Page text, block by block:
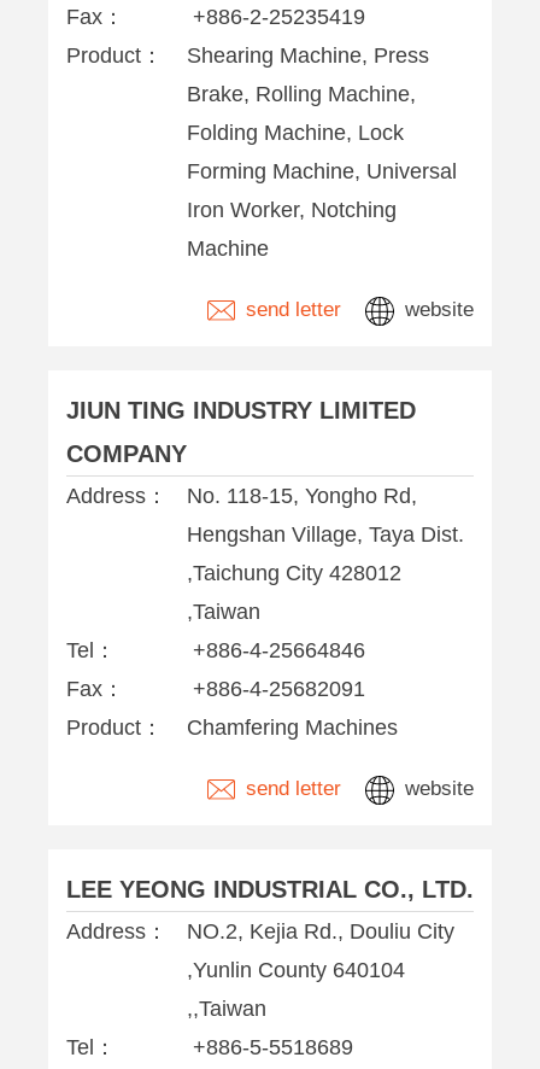
Fax：
+886-2-25235419
Product：
Shearing Machine, Press
Brake, Rolling Machine,
Folding Machine, Lock
Forming Machine, Universal
Iron Worker, Notching
Machine
send letter website
JIUN TING INDUSTRY LIMITED
COMPANY
Address：
No. 118-15, Yongho Rd,
Hengshan Village, Taya Dist.
,Taichung City 428012
,Taiwan
Tel：
+886-4-25664846
Fax：
+886-4-25682091
Product：
Chamfering Machines
send letter website
LEE YEONG INDUSTRIAL CO., LTD.
Address：
NO.2, Kejia Rd., Douliu City
,Yunlin County 640104
,,Taiwan
Tel：
+886-5-5518689